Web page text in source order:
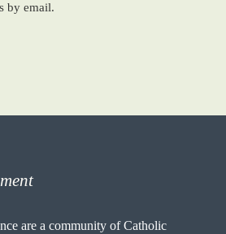
by email.
are a community of Catholic